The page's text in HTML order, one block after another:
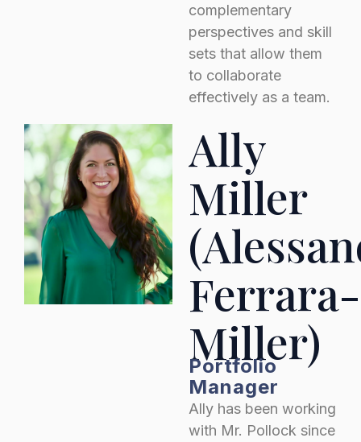
complementary
perspectives and skill
sets that allow them
to collaborate
effectively as a team.
Ally
Miller
Ferrara-
Miller)
Portfolio
Manager
Ally has been working
with Mr. Pollock since